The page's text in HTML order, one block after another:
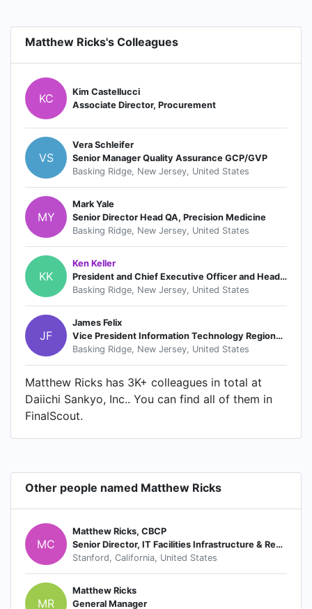
Matthew Ricks's Colleagues
KC
Kim Castellucci
Associate Director, Procurement
VS
Vera Schleifer
Senior Manager Quality Assurance GCP/GVP
Basking Ridge, New Jersey, United States
MY
Mark Yale
Senior Director Head QA, Precision Medicine
Basking Ridge, New Jersey, United States
KK
Ken Keller
President and Chief Executive Officer and Head of the Global Oncology Business Unit
Basking Ridge, New Jersey, United States
JF
James Felix
Vice President Information Technology Regional IT Head Americas
Basking Ridge, New Jersey, United States
Matthew Ricks has 3K+ colleagues in total at
Daiichi Sankyo, Inc.. You can find all of them in
FinalScout.
Other people named Matthew Ricks
MC
Matthew Ricks, CBCP
Senior Director, IT Facilities Infrastructure & Resilience
Stanford, California, United States
MR
Matthew Ricks
General Manager